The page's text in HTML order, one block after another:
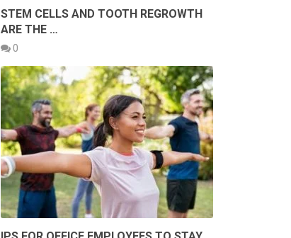
STEM CELLS AND TOOTH REGROWTH
ARE THE …
0